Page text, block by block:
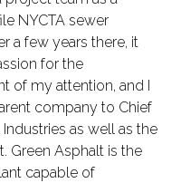
NYCTA sewer
a few years there, it
for the
of my attention, and I
company to Chief
as well as the
Green Asphalt is the
capable of